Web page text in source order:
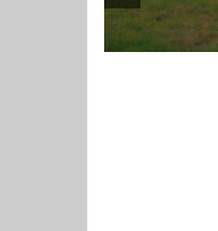
Previous